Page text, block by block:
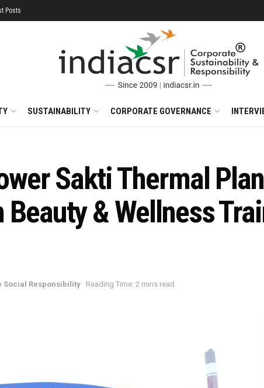
Posts
SUSTAINABILITY CORPORATE GOVERNANCE
Sakti Thermal
Beauty & Wellness
Social Responsibility Reading Time: 2 mins read